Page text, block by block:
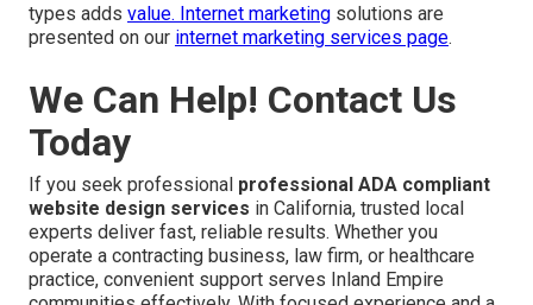
types adds value. Internet marketing solutions are
presented on our internet marketing services page.
We Can Help! Contact Us
Today
If you seek professional professional ADA compliant
website design services in California, trusted local
experts deliver fast, reliable results. Whether you
operate a contracting business, law firm, or healthcare
practice, convenient support serves Inland Empire